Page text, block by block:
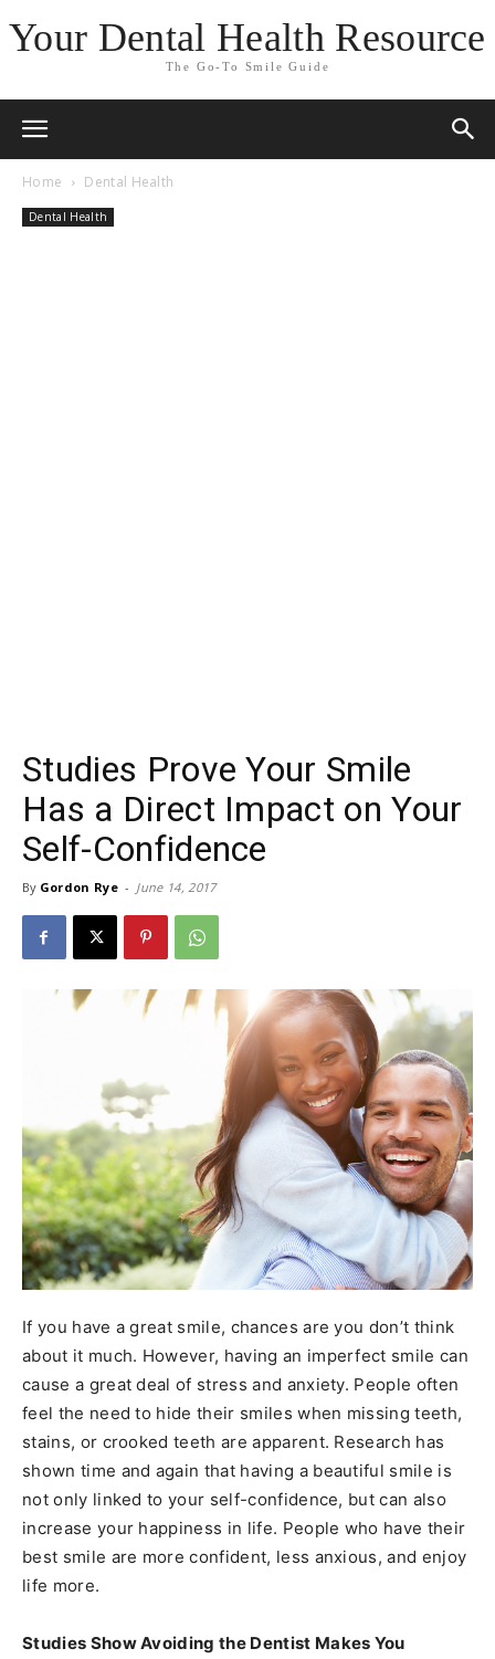
Your Dental Health Resource
The Go-To Smile Guide
Home Dental Health
Dental Health
Studies Prove Your Smile
Has a Direct Impact on Your
Self-Confidence
By Gordon Rye - June 14, 2017
If you have a great smile, chances are you don’t think
about it much. However, having an imperfect smile can
cause a great deal of stress and anxiety. People often
feel the need to hide their smiles when missing teeth,
stains, or crooked teeth are apparent. Research has
shown time and again that having a beautiful smile is
not only linked to your self-confidence, but can also
increase your happiness in life. People who have their
best smile are more confident, less anxious, and enjoy
life more.
Studies Show Avoiding the Dentist Makes You